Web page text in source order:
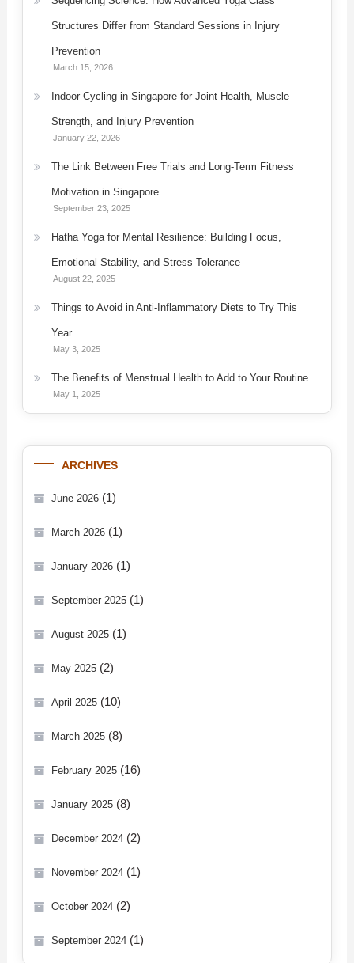
Structures Differ from Standard Sessions in Injury
Prevention
March 15, 2026
Indoor Cycling in Singapore for Joint Health, Muscle
Strength, and Injury Prevention
January 22, 2026
The Link Between Free Trials and Long-Term Fitness
Motivation in Singapore
September 23, 2025
Hatha Yoga for Mental Resilience: Building Focus,
Emotional Stability, and Stress Tolerance
August 22, 2025
Things to Avoid in Anti-Inflammatory Diets to Try This
Year
May 3, 2025
The Benefits of Menstrual Health to Add to Your Routine
May 1, 2025
ARCHIVES
June 2026(1)
March 2026(1)
January 2026(1)
September 2025(1)
August 2025(1)
May 2025(2)
April 2025(10)
March 2025(8)
February 2025(16)
January 2025(8)
December 2024(2)
November 2024(1)
October 2024(2)
September 2024(1)